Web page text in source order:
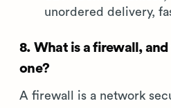
unordered delivery,
8. What is a firewall,
one?
A firewall is a network